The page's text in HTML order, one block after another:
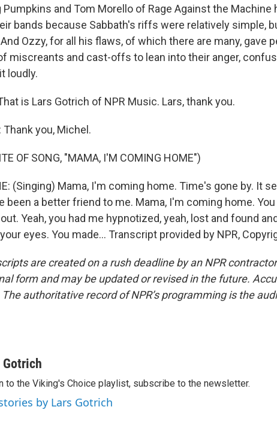
Pumpkins and Tom Morello of Rage Against the Machine
bands because Sabbath's riffs were relatively simple,
Ozzy, for all his flaws, of which there are many, gave
miscreants and cast-offs to lean into their anger,
loudly.
is Lars Gotrich of NPR Music. Lars, thank you.
Thank you, Michel.
OF SONG, "MAMA, I'M COMING HOME")
(Singing) Mama, I'm coming home. Time's gone by. It
been a better friend to me. Mama, I'm coming home.
Yeah, you had me hypnotized, yeah, lost and found
eyes. You made... Transcript provided by NPR,
are created on a rush deadline by an NPR
form and may be updated or revised in the future.
authoritative record of NPR’s programming is the
Gotrich
to the Viking's Choice playlist, subscribe to the newsletter.
by Lars Gotrich